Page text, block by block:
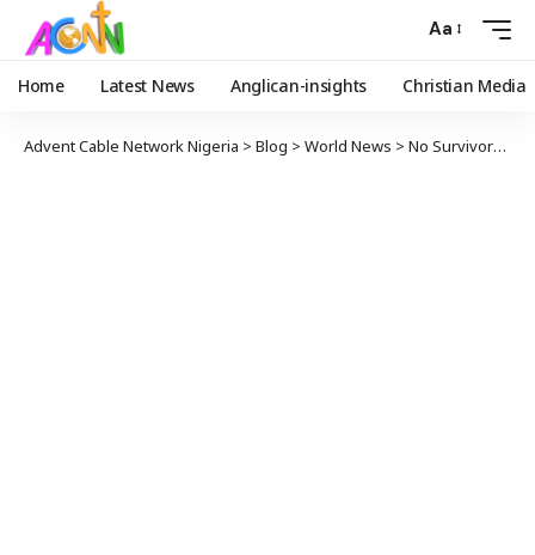
Aa
Home Latest News Anglican-insights Christian Media
Advent Cable Network Nigeria > Blog > World News > No Survivors after Ukrainian Airliner with 176 on Board Crashes in Iran